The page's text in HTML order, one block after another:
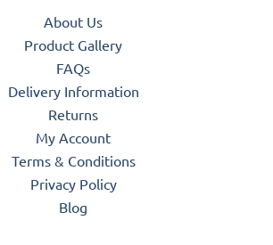
About Us
Product Gallery
FAQs
Delivery Information
Returns
My Account
Terms & Conditions
Privacy Policy
Blog